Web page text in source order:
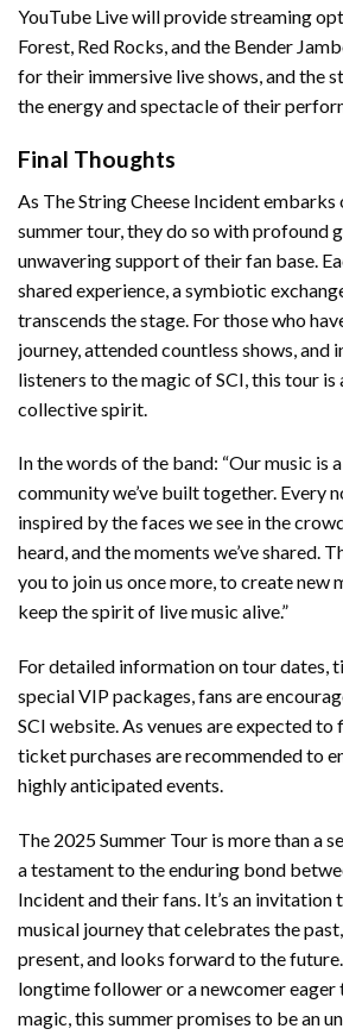
YouTube Live will provide streaming
Forest, Red Rocks, and the Bender
for their immersive live shows, and the
the energy and spectacle of their
Final Thoughts
As The String Cheese Incident embarks
summer tour, they do so with profound
unwavering support of their fan base.
shared experience, a symbiotic
transcends the stage. For those who
journey, attended countless shows, and
listeners to the magic of SCI, this tour
collective spirit.
In the words of the band: “Our music is
community we’ve built together. Every
inspired by the faces we see in the
heard, and the moments we’ve shared.
you to join us once more, to create new
keep the spirit of live music alive.”
For detailed information on tour dates,
special VIP packages, fans are
SCI website. As venues are expected
ticket purchases are recommended to
highly anticipated events.
The 2025 Summer Tour is more than a
a testament to the enduring bond
Incident and their fans. It’s an invitation
musical journey that celebrates the
present, and looks forward to the
longtime follower or a newcomer eager
magic, this summer promises to be an